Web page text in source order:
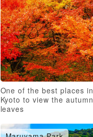
One of the best places in
Kyoto to view the autumn
leaves